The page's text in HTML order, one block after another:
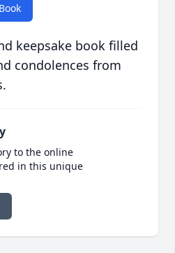
keepsake book filled
condolences from
to the online
in this unique